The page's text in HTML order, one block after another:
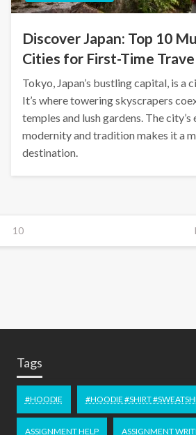
Discover Japan: Top 10
Cities for First-Time
Tokyo, Japan’s bustling capital, is a
It’s where towering skyscrapers
temples and lush gardens. The
modernity and tradition makes it a
destination.
10
Tags
#HOODIE #HOODIE #SHIRT
ASSIGNMENT HELP ASSIGNMENT